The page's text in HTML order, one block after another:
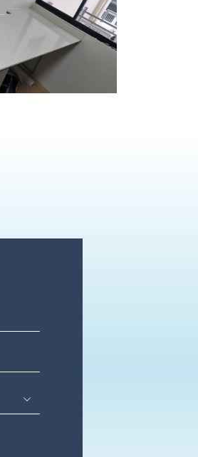
STREET 51